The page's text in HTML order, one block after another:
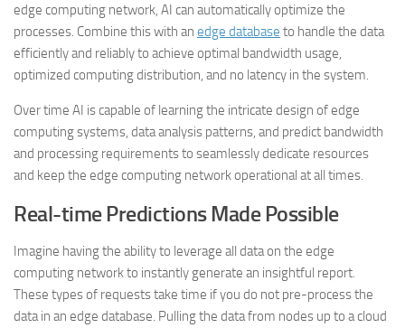
edge computing network, AI can automatically optimize the
processes. Combine this with an edge database to handle the data
efficiently and reliably to achieve optimal bandwidth usage,
optimized computing distribution, and no latency in the system.
Over time AI is capable of learning the intricate design of edge
computing systems, data analysis patterns, and predict bandwidth
and processing requirements to seamlessly dedicate resources
and keep the edge computing network operational at all times.
Real-time Predictions Made Possible
Imagine having the ability to leverage all data on the edge
computing network to instantly generate an insightful report.
These types of requests take time if you do not pre-process the
data in an edge database. Pulling the data from nodes up to a cloud